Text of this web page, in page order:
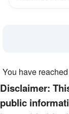
You have
Disclaimer:
public